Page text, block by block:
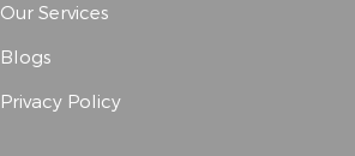
Our Services
Blogs
Privacy Policy